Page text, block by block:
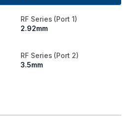
RF Series (Port 1)
2.92mm
RF Series (Port 2)
3.5mm